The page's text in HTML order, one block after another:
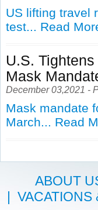
US lifting travel
test... Read
U.S.
Mask
December 03,2021 -
Mask mandate
March... Read
ABOUT
| VACATIONS